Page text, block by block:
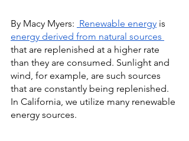
By Macy Myers: Renewable energy is
energy derived from natural sources
that are replenished at a higher rate
than they are consumed. Sunlight and
wind, for example, are such sources
that are constantly being replenished.
In California, we utilize many renewable
energy sources.